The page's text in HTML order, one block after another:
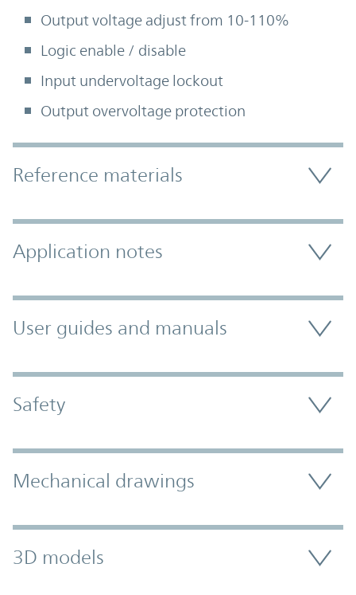
Output voltage adjust from 10-110%
Logic enable / disable
Input undervoltage lockout
Output overvoltage protection
Accordion Section
Reference materials
Application notes
User guides and manuals
Safety
Mechanical drawings
3D models